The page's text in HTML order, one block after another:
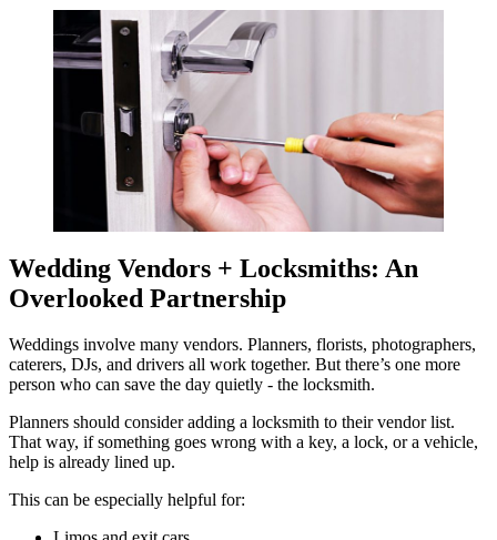
Wedding Vendors + Locksmiths: An
Overlooked Partnership
Weddings involve many vendors. Planners, florists, photographers,
caterers, DJs, and drivers all work together. But there’s one more
person who can save the day quietly - the locksmith.
Planners should consider adding a locksmith to their vendor list.
That way, if something goes wrong with a key, a lock, or a vehicle,
help is already lined up.
This can be especially helpful for: